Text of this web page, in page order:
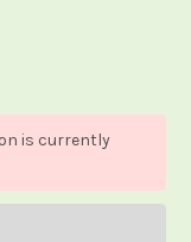
is currently